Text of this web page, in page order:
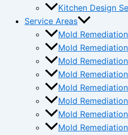
Kitchen Design
Service Areas
Mold
Mold
Mold
Mold
Mold
Mold
Mold
Mold